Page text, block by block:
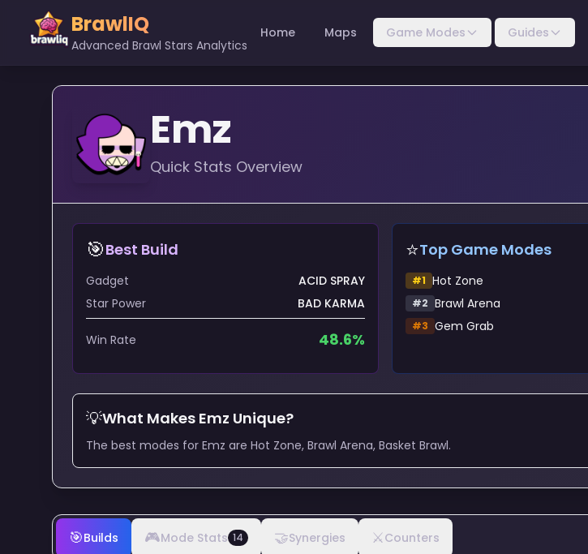
BrawlIQ
Advanced Brawl Stars Analytics
Home Maps Game Modes Guides
Emz
Quick Stats Overview
🎯Best Build
Gadget
ACID SPRAY
Star Power
BAD KARMA
Win Rate 48.6%
⭐Top Game Modes
#1 Hot Zone
#2 Brawl Arena
#3 Gem Grab
💡What Makes Emz Unique?
The best modes for Emz are Hot Zone, Brawl Arena, Basket Brawl.
🎯Builds 🎮Mode Stats 14 🤝Synergies ⚔️Counters